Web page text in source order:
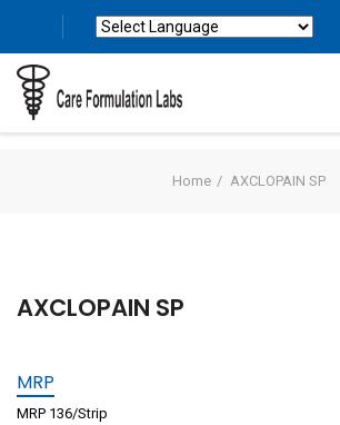
Home AXCLOPAIN SP
AXCLOPAIN SP
MRP
MRP 136/Strip